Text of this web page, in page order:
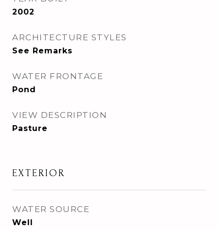
2002
ARCHITECTURE STYLES
See Remarks
WATER FRONTAGE
Pond
VIEW DESCRIPTION
Pasture
EXTERIOR
WATER SOURCE
Well